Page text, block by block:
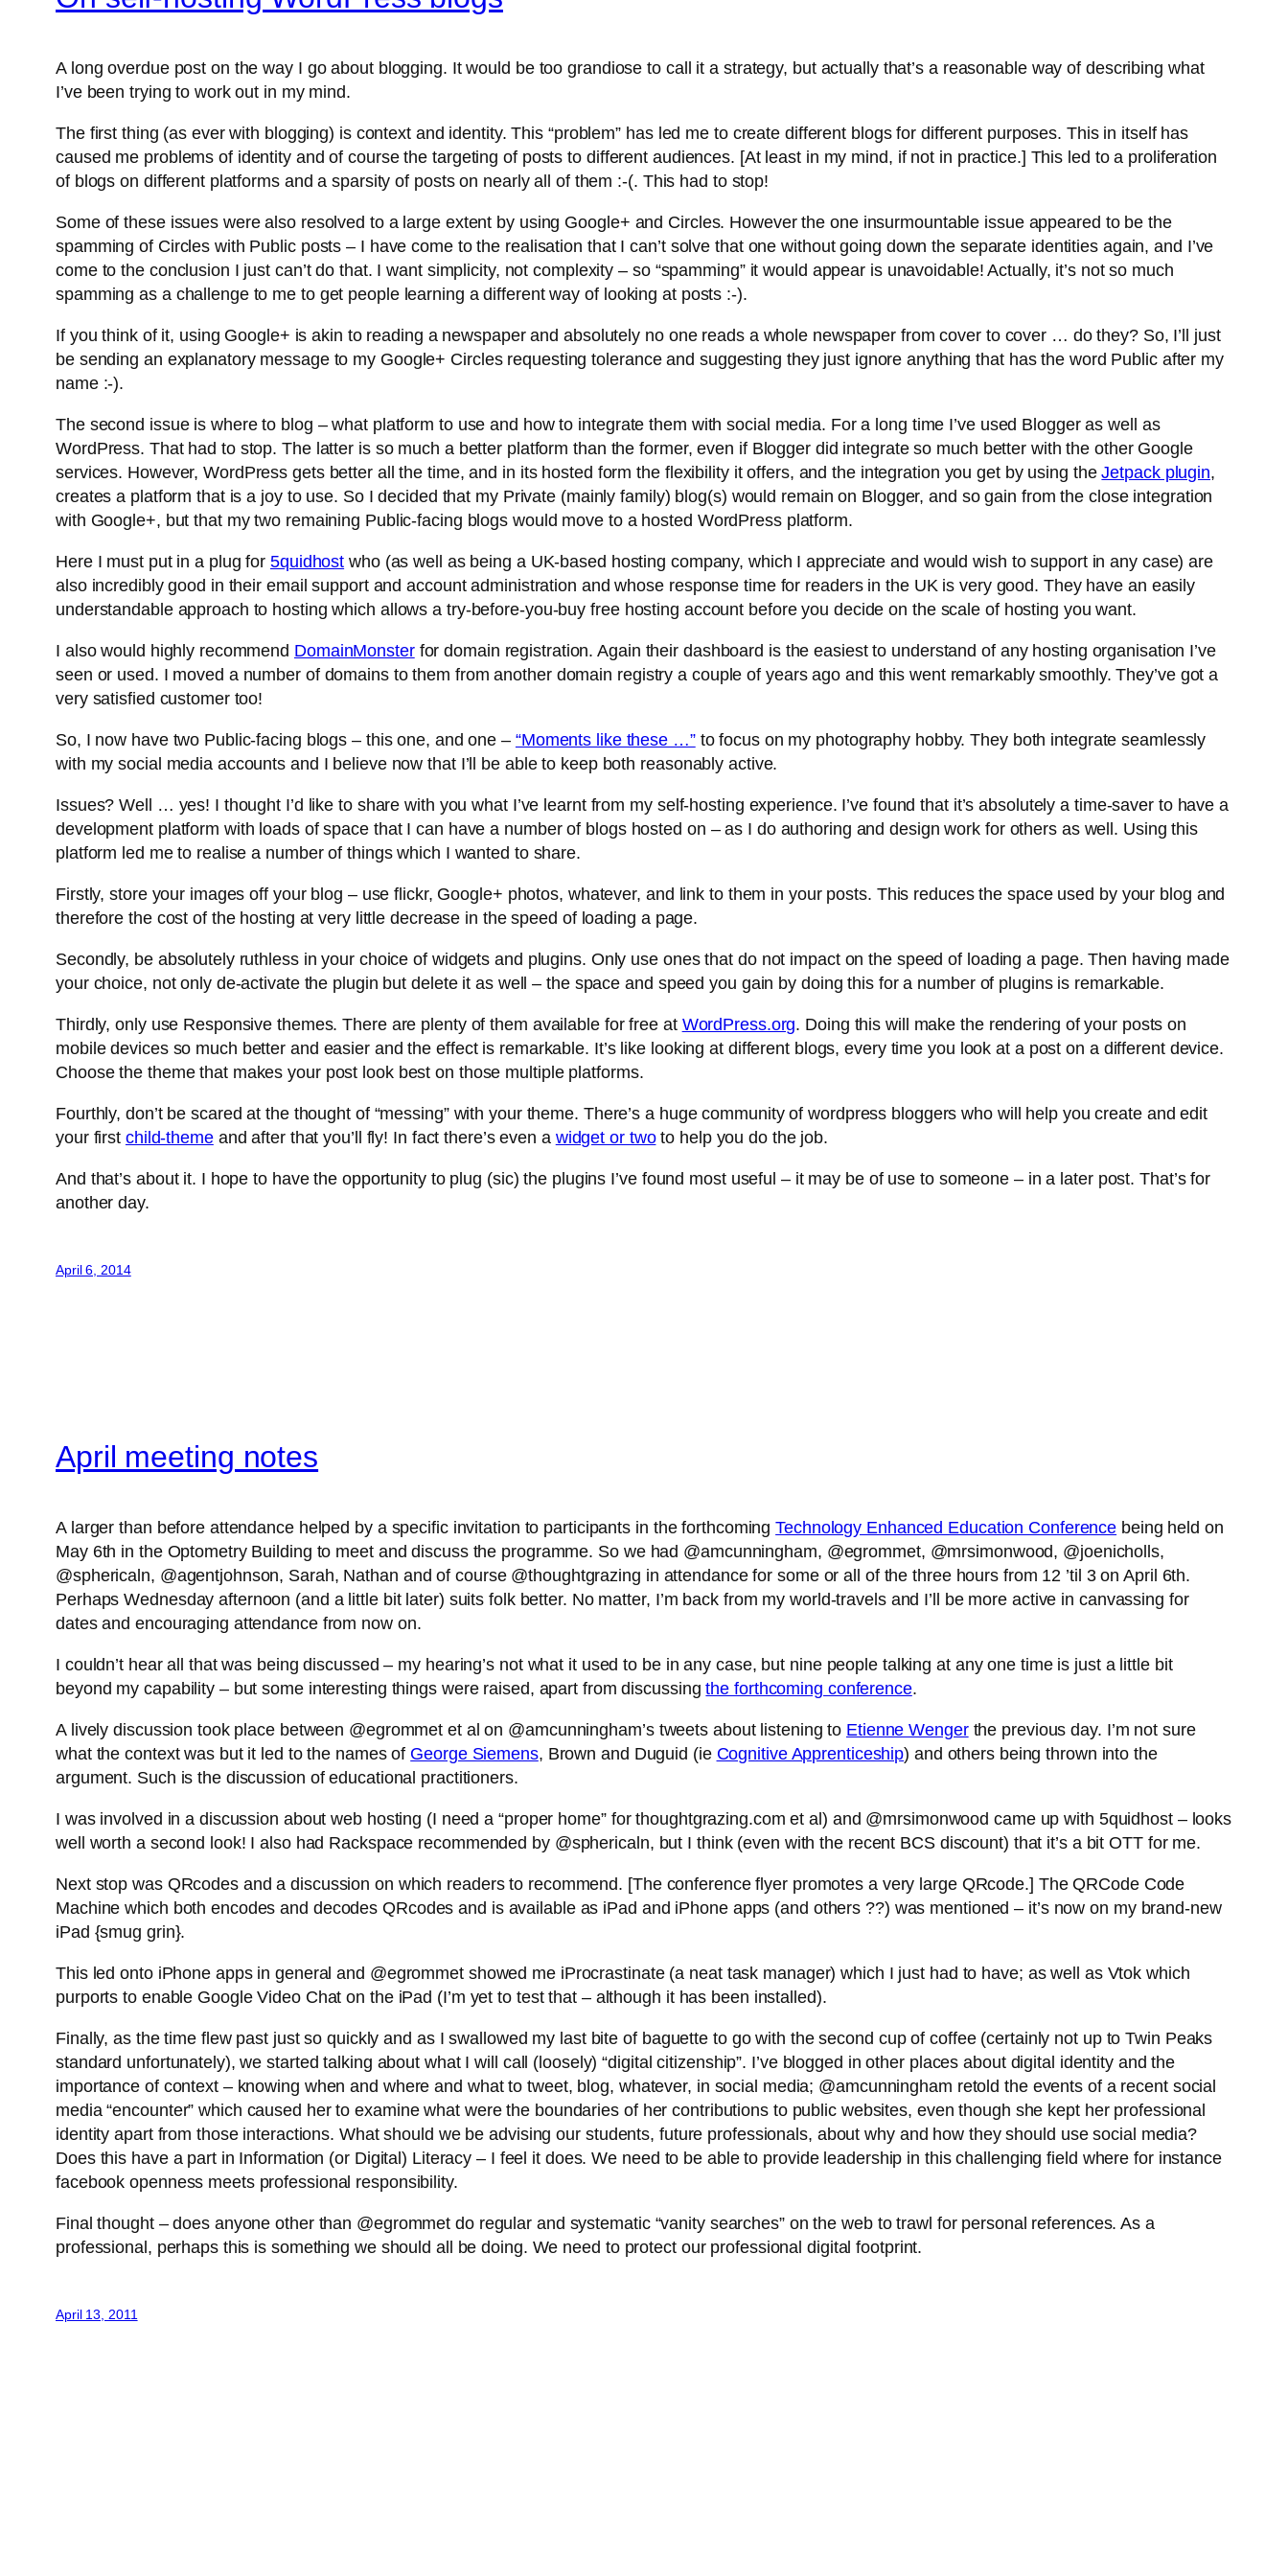
A long overdue post on the way I go about blogging. It would be too grandiose to call it a strategy, but actually that’s a reasonable way of describing what
I’ve been trying to work out in my mind.
The first thing (as ever with blogging) is context and identity. This “problem” has led me to create different blogs for different purposes. This in itself has
caused me problems of identity and of course the targeting of posts to different audiences. [At least in my mind, if not in practice.] This led to a proliferation
of blogs on different platforms and a sparsity of posts on nearly all of them :-(. This had to stop!
Some of these issues were also resolved to a large extent by using Google+ and Circles. However the one insurmountable issue appeared to be the
spamming of Circles with Public posts – I have come to the realisation that I can’t solve that one without going down the separate identities again, and I’ve
come to the conclusion I just can’t do that. I want simplicity, not complexity – so “spamming” it would appear is unavoidable! Actually, it’s not so much
spamming as a challenge to me to get people learning a different way of looking at posts :-).
If you think of it, using Google+ is akin to reading a newspaper and absolutely no one reads a whole newspaper from cover to cover … do they? So, I’ll just
be sending an explanatory message to my Google+ Circles requesting tolerance and suggesting they just ignore anything that has the word Public after my
name :-).
The second issue is where to blog – what platform to use and how to integrate them with social media. For a long time I’ve used Blogger as well as
WordPress. That had to stop. The latter is so much a better platform than the former, even if Blogger did integrate so much better with the other Google
services. However, WordPress gets better all the time, and in its hosted form the flexibility it offers, and the integration you get by using theJetpack plugin,
creates a platform that is a joy to use. So I decided that my Private (mainly family) blog(s) would remain on Blogger, and so gain from the close integration
with Google+, but that my two remaining Public-facing blogs would move to a hosted WordPress platform.
Here I must put in a plug for 5quidhost who (as well as being a UK-based hosting company, which I appreciate and would wish to support in any case) are
also incredibly good in their email support and account administration and whose response time for readers in the UK is very good. They have an easily
understandable approach to hosting which allows a try-before-you-buy free hosting account before you decide on the scale of hosting you want.
I also would highly recommend DomainMonsterfor domain registration. Again their dashboard is the easiest to understand of any hosting organisation I’ve
seen or used. I moved a number of domains to them from another domain registry a couple of years ago and this went remarkably smoothly. They’ve got a
very satisfied customer too!
So, I now have two Public-facing blogs – this one, and one – “Moments like these …”to focus on my photography hobby. They both integrate seamlessly
with my social media accounts and I believe now that I’ll be able to keep both reasonably active.
Issues? Well … yes! I thought I’d like to share with you what I’ve learnt from my self-hosting experience. I’ve found that it’s absolutely a time-saver to have a
development platform with loads of space that I can have a number of blogs hosted on – as I do authoring and design work for others as well. Using this
platform led me to realise a number of things which I wanted to share.
Firstly, store your images off your blog – use flickr, Google+ photos, whatever, and link to them in your posts. This reduces the space used by your blog and
therefore the cost of the hosting at very little decrease in the speed of loading a page.
Secondly, be absolutely ruthless in your choice of widgets and plugins. Only use ones that do not impact on the speed of loading a page. Then having made
your choice, not only de-activate the plugin but delete it as well – the space and speed you gain by doing this for a number of plugins is remarkable.
Thirdly, only use Responsive themes. There are plenty of them available for free at WordPress.org. Doing this will make the rendering of your posts on
mobile devices so much better and easier and the effect is remarkable. It’s like looking at different blogs, every time you look at a post on a different device.
Choose the theme that makes your post look best on those multiple platforms.
Fourthly, don’t be scared at the thought of “messing” with your theme. There’s a huge community of wordpress bloggers who will help you create and edit
your first child-themeand after that you’ll fly! In fact there’s even a widget or twoto help you do the job.
And that’s about it. I hope to have the opportunity to plug (sic) the plugins I’ve found most useful – it may be of use to someone – in a later post. That’s for
another day.
April 6, 2014
April meeting notes
A larger than before attendance helped by a specific invitation to participants in the forthcomingTechnology Enhanced Education Conference being held on
May 6th in the Optometry Building to meet and discuss the programme. So we had @amcunningham, @egrommet, @mrsimonwood, @joenicholls,
@sphericaln, @agentjohnson, Sarah, Nathan and of course @thoughtgrazing in attendance for some or all of the three hours from 12 ’til 3 on April 6th.
Perhaps Wednesday afternoon (and a little bit later) suits folk better. No matter, I’m back from my world-travels and I’ll be more active in canvassing for
dates and encouraging attendance from now on.
I couldn’t hear all that was being discussed – my hearing’s not what it used to be in any case, but nine people talking at any one time is just a little bit
beyond my capability – but some interesting things were raised, apart from discussingthe forthcoming conference.
A lively discussion took place between @egrommet et al on @amcunningham’s tweets about listening to Etienne Wengerthe previous day. I’m not sure
what the context was but it led to the names of George Siemens, Brown and Duguid (ie Cognitive Apprenticeship) and others being thrown into the
argument. Such is the discussion of educational practitioners.
I was involved in a discussion about web hosting (I need a “proper home” for thoughtgrazing.com et al) and @mrsimonwood came up with 5quidhost – looks
well worth a second look! I also had Rackspace recommended by @sphericaln, but I think (even with the recent BCS discount) that it’s a bit OTT for me.
Next stop was QRcodes and a discussion on which readers to recommend. [The conference flyer promotes a very large QRcode.] The QRCode Code
Machine which both encodes and decodes QRcodes and is available as iPad and iPhone apps (and others ??) was mentioned – it’s now on my brand-new
iPad {smug grin}.
This led onto iPhone apps in general and @egrommet showed me iProcrastinate (a neat task manager) which I just had to have; as well as Vtok which
purports to enable Google Video Chat on the iPad (I’m yet to test that – although it has been installed).
Finally, as the time flew past just so quickly and as I swallowed my last bite of baguette to go with the second cup of coffee (certainly not up to Twin Peaks
standard unfortunately), we started talking about what I will call (loosely) “digital citizenship”. I’ve blogged in other places about digital identity and the
importance of context – knowing when and where and what to tweet, blog, whatever, in social media; @amcunningham retold the events of a recent social
media “encounter” which caused her to examine what were the boundaries of her contributions to public websites, even though she kept her professional
identity apart from those interactions. What should we be advising our students, future professionals, about why and how they should use social media?
Does this have a part in Information (or Digital) Literacy – I feel it does. We need to be able to provide leadership in this challenging field where for instance
facebook openness meets professional responsibility.
Final thought – does anyone other than @egrommet do regular and systematic “vanity searches” on the web to trawl for personal references. As a
professional, perhaps this is something we should all be doing. We need to protect our professional digital footprint.
April 13, 2011